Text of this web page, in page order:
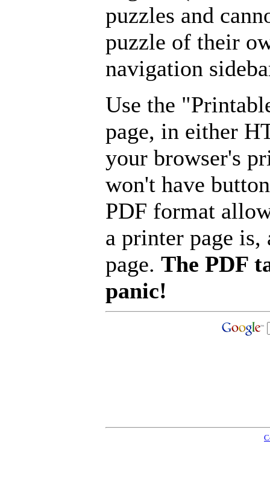
puzzles and
puzzle of their
navigation
Use the
page, in either
your browser's
won't have
PDF format
a printer page
page. The PDF
panic!